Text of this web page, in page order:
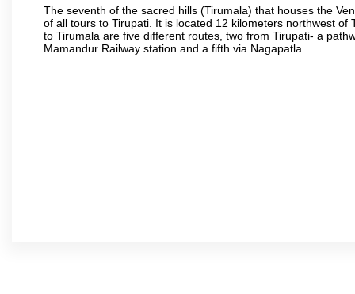
The seventh of the sacred hills (Tirumala) that houses the
of all tours to Tirupati. It is located 12 kilometers northwest
to Tirumala are five different routes, two from Tirupati- a
Mamandur Railway station and a fifth via Nagapatla.